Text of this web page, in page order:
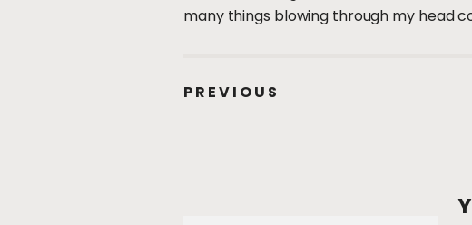
many things blowing through my head
PREVIOUS